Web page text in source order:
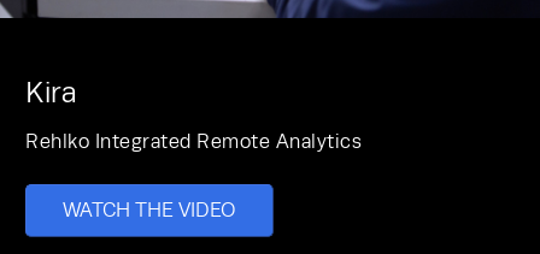
Kira
Rehlko Integrated Remote Analytics
WATCH THE VIDEO